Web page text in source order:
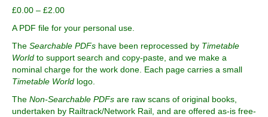
£0.00 – £2.00Price
£0.00
through
£2.00
A PDF file for your personal use.
The Searchable PDFs have been reprocessed by Timetable
World to support search and copy-paste, and we make a
nominal charge for the work done. Each page carries a small
Timetable World logo.
The Non-Searchable PDFs are raw scans of original books,
undertaken by Railtrack/Network Rail, and are offered as-is free-